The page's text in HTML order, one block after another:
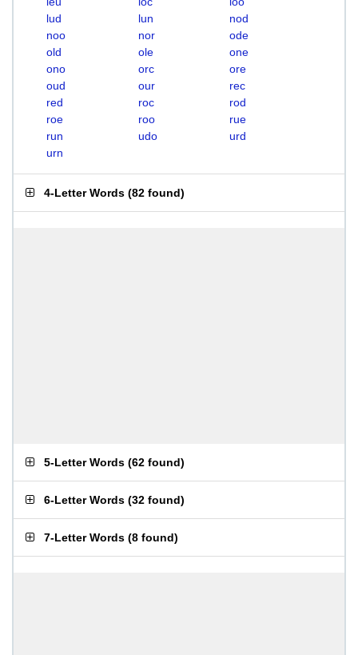
lud
lun
nod
noo
nor
ode
old
ole
one
ono
orc
ore
oud
our
rec
red
roc
rod
roe
roo
rue
run
udo
urd
urn
4-Letter Words (82 found)
5-Letter Words (62 found)
6-Letter Words (32 found)
7-Letter Words (8 found)